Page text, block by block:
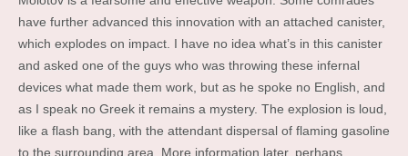
have further advanced this innovation with an attached canister,
which explodes on impact. I have no idea what’s in this canister
and asked one of the guys who was throwing these infernal
devices what made them work, but as he spoke no English, and
as I speak no Greek it remains a mystery. The explosion is loud,
like a flash bang, with the attendant dispersal of flaming gasoline
to the surrounding area. More information later, perhaps.